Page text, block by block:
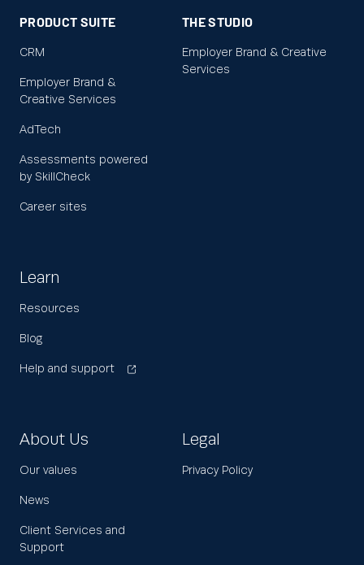
PRODUCT SUITE
CRM
Employer Brand &
Creative Services
AdTech
Assessments powered
by SkillCheck
Career sites
THE STUDIO
Employer Brand & Creative
Services
Learn
Resources
Blog
Help and support
About Us
Our values
News
Client Services and
Support
Legal
Privacy Policy